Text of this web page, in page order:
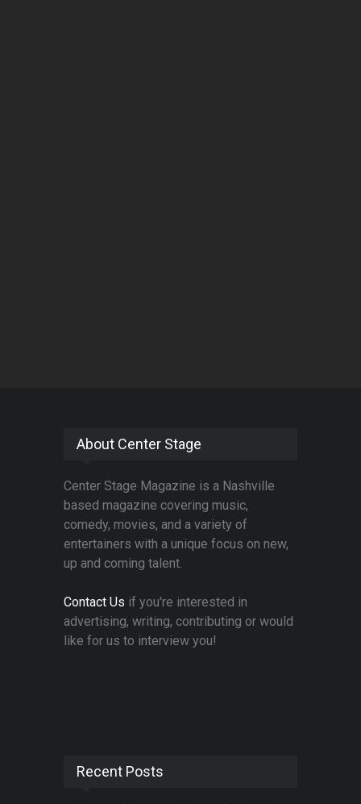
About Center Stage
Center Stage Magazine is a Nashville
based magazine covering music,
comedy, movies, and a variety of
entertainers with a unique focus on new,
up and coming talent.
Contact Us if you're interested in
advertising, writing, contributing or would
like for us to interview you!
Recent Posts